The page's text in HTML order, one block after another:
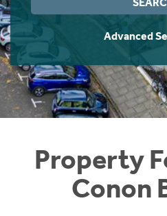
Advanced
Property
Conon
Instant Rental Valuation
Students
Short Term Let Licence &
Rettie Financial Services
Think Mortgages. Think
Home Buying App
LBTT Calculator